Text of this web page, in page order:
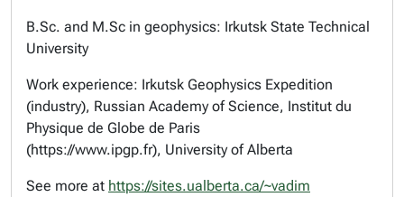
B.Sc. and M.Sc in geophysics: Irkutsk State Technical
University
Work experience: Irkutsk Geophysics Expedition
(industry), Russian Academy of Science, Institut du
Physique de Globe de Paris
(https://www.ipgp.fr), University of Alberta
See more at https://sites.ualberta.ca/~vadim